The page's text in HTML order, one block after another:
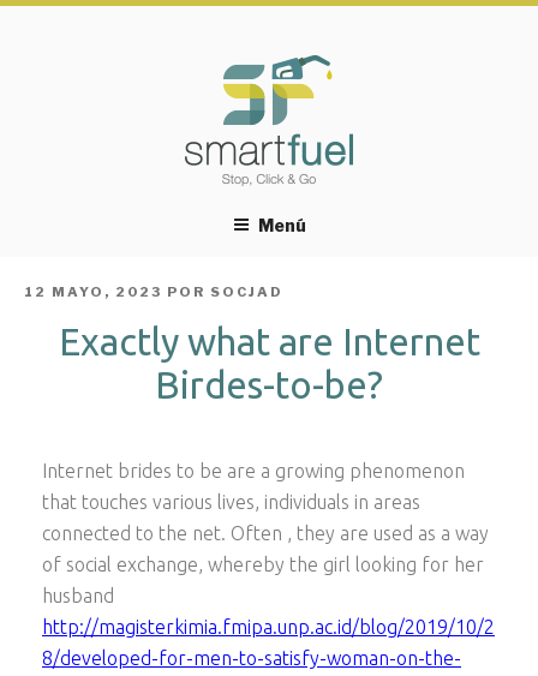
Menú
PUBLICADO
12 MAYO, 2023 POR SOCJAD
Exactly what are Internet
Birdes-to-be?
Internet brides to be are a growing phenomenon
that touches various lives, individuals in areas
connected to the net. Often , they are used as a way
of social exchange, whereby the girl looking for her
husband
http://magisterkimia.fmipa.unp.ac.id/blog/2019/10/2
8/developed-for-men-to-satisfy-woman-on-the-